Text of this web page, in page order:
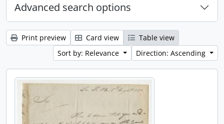
Advanced search options
Print preview Card view
Table view
Sort by: Relevance
Direction: Ascending